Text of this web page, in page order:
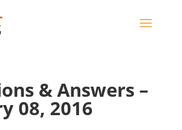
& Answers –
08, 2016